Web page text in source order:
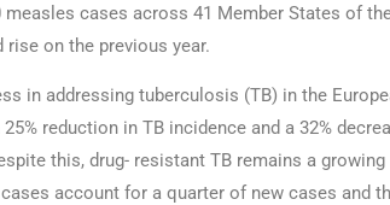
measles cases across 41 Member States of
rise on the previous year.
in addressing tuberculosis (TB) in the
reduction in TB incidence and a 32%
this, drug- resistant TB remains a
account for a quarter of new cases and